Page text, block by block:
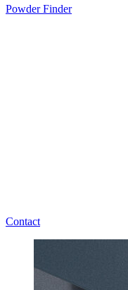
Powder Finder
Contact